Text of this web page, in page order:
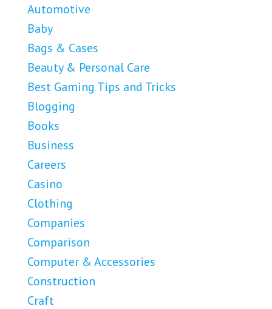
Automotive
Baby
Bags & Cases
Beauty & Personal Care
Best Gaming Tips and Tricks
Blogging
Books
Business
Careers
Casino
Clothing
Companies
Comparison
Computer & Accessories
Construction
Craft